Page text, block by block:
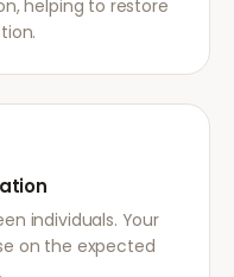
helping to restore
individuals. Your
on the expected